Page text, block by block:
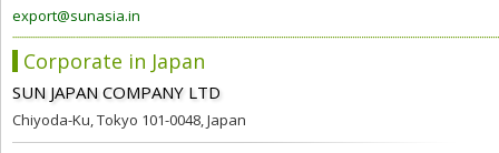
export@sunasia.in
Corporate in Japan
SUN JAPAN COMPANY LTD
Chiyoda-Ku, Tokyo 101-0048, Japan